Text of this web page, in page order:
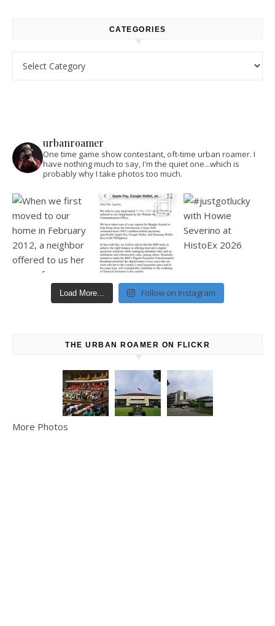
CATEGORIES
urbanroamer
One time game show contestant, oft-time urban roamer. I
have nothing much to say, I'm the quiet one...which is
probably why I take photos too much.
Load More... Follow on Instagram
THE URBAN ROAMER ON FLICKR
More Photos